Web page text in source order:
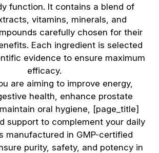
function. It contains a blend of
vitamins, minerals, and
carefully chosen for their
Each ingredient is selected
evidence to ensure maximum
efficacy.
are aiming to improve energy,
health, enhance prostate
oral hygiene, [page_title]
support to complement your daily
manufactured in GMP-certified
purity, safety, and potency in